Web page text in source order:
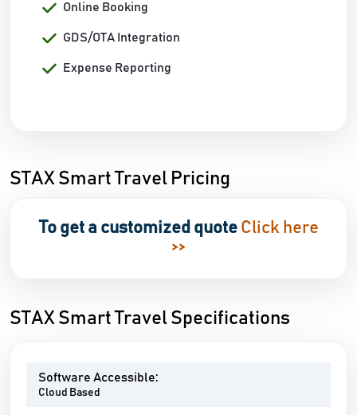
Online Booking
GDS/OTA Integration
Expense Reporting
STAX Smart Travel Pricing
To get a customized quote Click here
>>
STAX Smart Travel Specifications
Software Accessible:
Cloud Based